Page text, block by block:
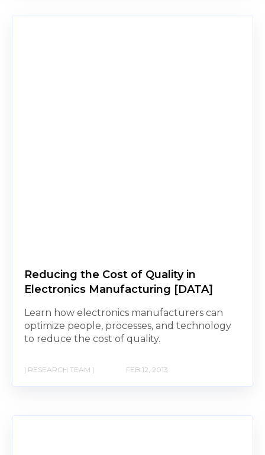
Reducing the Cost of Quality in
Electronics Manufacturing [DATA]
Learn how electronics manufacturers can
optimize people, processes, and technology
to reduce the cost of quality.
| RESEARCH TEAM | FEB 12, 2013